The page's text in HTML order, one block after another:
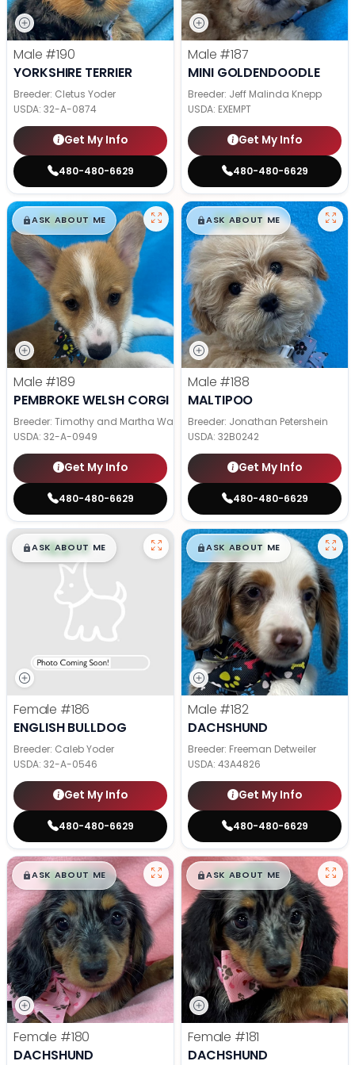
Male #190
YORKSHIRE TERRIER
Breeder: Cletus Yoder
USDA: 32-A-0874
Get My Info
480-480-6629
Male #187
MINI GOLDENDOODLE
Breeder: Jeff Malinda Knepp
USDA: EXEMPT
Get My Info
480-480-6629
$█,█99
ASK ABOUT ME
Male #189
PEMBROKE WELSH CORGI
Breeder: Timothy and Martha Wagler
USDA: 32-A-0949
Get My Info
480-480-6629
$█,█99
ASK ABOUT ME
Male #188
MALTIPOO
Breeder: Jonathan Petershein
USDA: 32B0242
Get My Info
480-480-6629
$█,█99
ASK ABOUT ME
Female #186
ENGLISH BULLDOG
Breeder: Caleb Yoder
USDA: 32-A-0546
Get My Info
480-480-6629
$█,█99
ASK ABOUT ME
Male #182
DACHSHUND
Breeder: Freeman Detweiler
USDA: 43A4826
Get My Info
480-480-6629
$█,█99
ASK ABOUT ME
Female #180
DACHSHUND
$█,█99
ASK ABOUT ME
Female #181
DACHSHUND